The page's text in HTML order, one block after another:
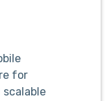
for